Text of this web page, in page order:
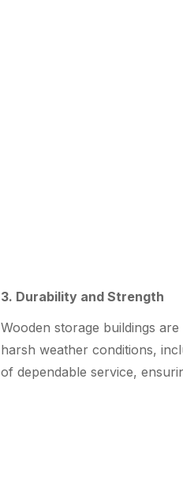
3. Durability and Strength
Wooden storage buildings
harsh weather conditions,
of dependable service,